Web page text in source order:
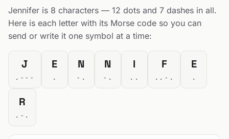
Jennifer is 8 characters — 12 dots and 7 dashes in all.
Here is each letter with its Morse code so you can
send or write it one symbol at a time:
J
.---
E
.
N
-.
N
-.
I
..
F
..-.
E
.
R
.-.